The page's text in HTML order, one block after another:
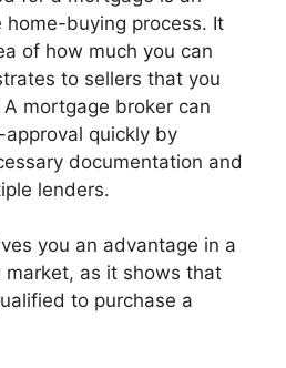
home-buying process. It
of how much you can
to sellers that you
mortgage broker can
quickly by
documentation and
lenders.
you an advantage in a
market, as it shows that
to purchase a